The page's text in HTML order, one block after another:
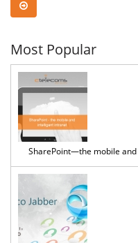
Most Popular
SharePoint—the mobile